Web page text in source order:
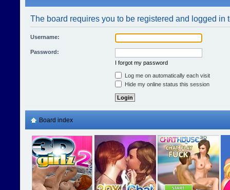
The board requires you to be registered and logged in
Username:
Password:
I forgot my password
Log me on automatically each visit
Hide my online status this session
Board index